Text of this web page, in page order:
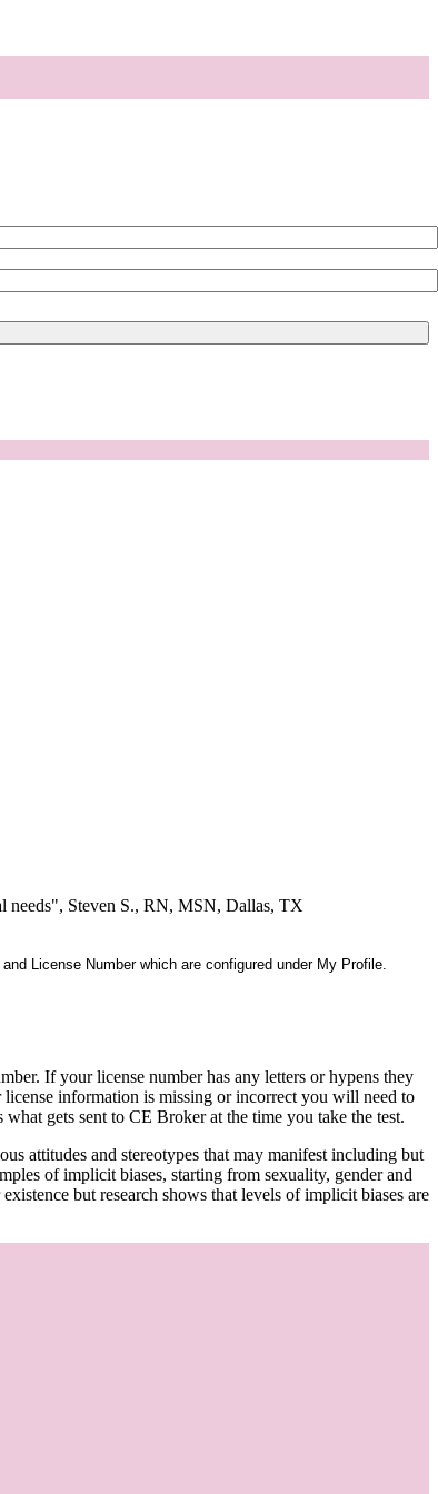
needs", Steven S., RN, MSN, Dallas, TX
License Number which are configured under My Profile.
If your license number has any letters or hypens they
information is missing or incorrect you will need to
gets sent to CE Broker at the time you take the test.
attitudes and stereotypes that may manifest including but
of implicit biases, starting from sexuality, gender and
but research shows that levels of implicit biases are